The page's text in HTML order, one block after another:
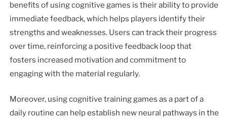
benefits of using cognitive games is their ability to provide
immediate feedback, which helps players identify their
strengths and weaknesses. Users can track their progress
over time, reinforcing a positive feedback loop that
fosters increased motivation and commitment to
engaging with the material regularly.
Moreover, using cognitive training games as a part of a
daily routine can help establish new neural pathways in the